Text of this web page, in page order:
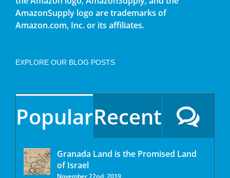
AmazonSupply logo are trademarks of
Amazon.com, Inc. or its affiliates.
EXPLORE OUR BLOG POSTS
PopularRecent
Granada Land is the Promised Land
of Israel
November 22nd, 2019